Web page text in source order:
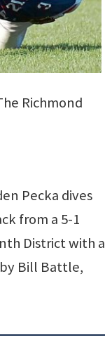
Richmond
Pecka dives
from a 5-1
District with a
Bill Battle,